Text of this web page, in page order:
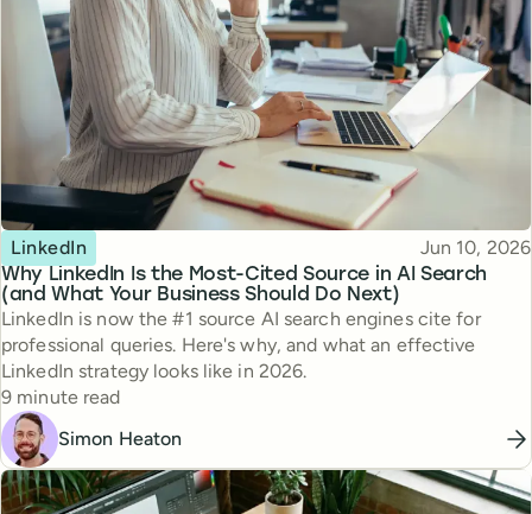
Why LinkedIn Is the Most-Cited Source in AI Search
(and What Your Business Should Do Next)
Topic
LinkedIn Published
Jun 10, 2026
LinkedIn is now the #1 source AI search engines cite for
professional queries. Here's why, and what an effective
LinkedIn strategy looks like in 2026.
Reading time
9 minute read
Simon Heaton